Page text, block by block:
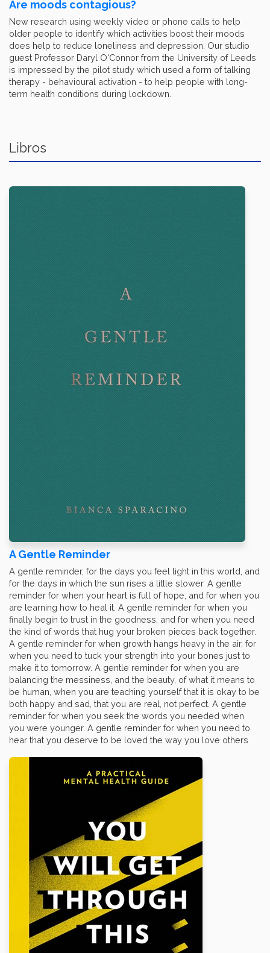
Are moods contagious?
New research using weekly video or phone calls to help
older people to identify which activities boost their moods
does help to reduce loneliness and depression. Our studio
guest Professor Daryl O'Connor from the University of Leeds
is impressed by the pilot study which used a form of talking
therapy - behavioural activation - to help people with long-
term health conditions during lockdown.
Libros
A Gentle Reminder
A gentle reminder, for the days you feel light in this world, and
for the days in which the sun rises a little slower. A gentle
reminder for when your heart is full of hope, and for when you
are learning how to heal it. A gentle reminder for when you
finally begin to trust in the goodness, and for when you need
the kind of words that hug your broken pieces back together.
A gentle reminder for when growth hangs heavy in the air, for
when you need to tuck your strength into your bones just to
make it to tomorrow. A gentle reminder for when you are
balancing the messiness, and the beauty, of what it means to
be human, when you are teaching yourself that it is okay to be
both happy and sad, that you are real, not perfect. A gentle
reminder for when you seek the words you needed when
you were younger. A gentle reminder for when you need to
hear that you deserve to be loved the way you love others